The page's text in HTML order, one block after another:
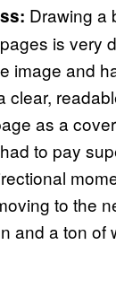
Drawing a
is very
image and
clear,
as a
to pay
to the
and a ton of